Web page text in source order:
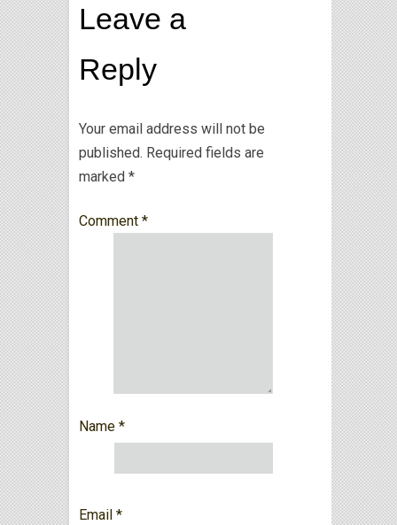
Leave a
Reply
Your email address will not be
published. Required fields are
marked *
Comment *
Name *
Email *